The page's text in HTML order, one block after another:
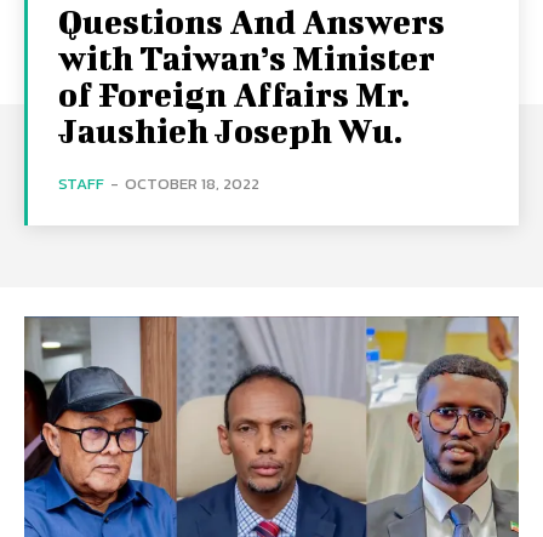
Questions And Answers
with Taiwan’s Minister
of Foreign Affairs Mr.
Jaushieh Joseph Wu.
STAFF - OCTOBER 18, 2022